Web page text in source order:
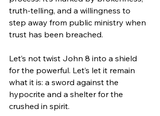
truth-telling, and a willingness to
step away from public ministry when
trust has been breached.
Let’s not twist John 8 into a shield
for the powerful. Let’s let it remain
what it is: a sword against the
hypocrite and a shelter for the
crushed in spirit.